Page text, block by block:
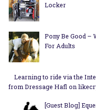
Locker
Pony Be Good –
For Adults
Learning to ride via the
from Dressage Hafl on
[Guest Blog]